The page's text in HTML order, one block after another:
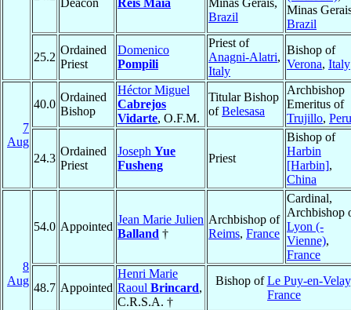
Deacon
Reis Maia
Minas Gerais,
Brazil
Minas
Brazil
25.2
Ordained
Priest
Domenico
Pompili
Priest of
Anagni-Alatri,
Italy
Bishop of
Verona, Italy
7
Aug
40.0
Ordained
Bishop
Héctor Miguel
Cabrejos
Vidarte, O.F.M.
Titular Bishop
ofBelesasa
Archbishop
Emeritus of
Trujillo, Peru
24.3
Ordained
Priest
Joseph Yue
Fusheng
Priest
Bishop of
Harbin
[Harbin],
China
8
Aug
54.0 Appointed
Jean Marie Julien
Balland †
Archbishop of
Reims, France
Cardinal,
Archbishop
Lyon (-
Vienne),
France
48.7 Appointed
Henri Marie
Raoul Brincard,
C.R.S.A. †
Bishop ofLe Puy-en-Velay
France